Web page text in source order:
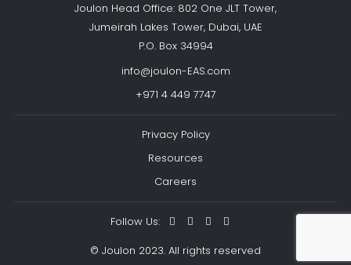
Joulon Head Office: 802 One JLT Tower,
Jumeirah Lakes Tower, Dubai, UAE
P.O. Box 34994
info@joulon-EAS.com
+971 4 449 7747
Privacy Policy
Resources
Careers
Follow Us:
© Joulon 2023. All rights reserved